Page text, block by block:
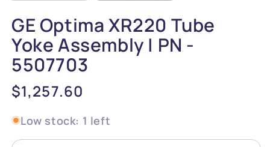
GE Optima XR220 Tube
Yoke Assembly | PN -
5507703
Regular
$1,257.60
Low stock: 1 left